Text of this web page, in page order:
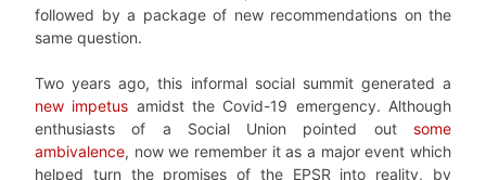
followed by a package of new recommendations on the
same question.
Two years ago, this informal social summit generated a
new impetus amidst the Covid-19 emergency. Although
enthusiasts of a Social Union pointed out some
ambivalence, now we remember it as a major event which
helped turn the promises of the EPSR into reality, by